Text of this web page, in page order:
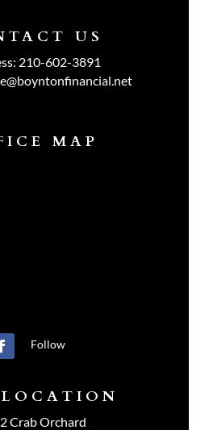
US
210-602-3891
MAP
Follow
Crab Orchard